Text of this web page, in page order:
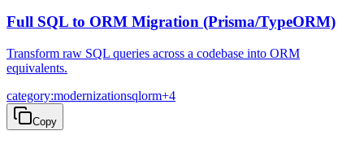
Full SQL to ORM Migration (Prisma/TypeORM)
Transform raw SQL queries across a codebase into ORM
equivalents.
category:modernizationsqlorm+4
Copy